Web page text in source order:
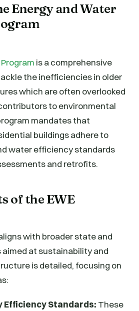
Energy and Water
Program is a comprehensive
the inefficiencies in older
which are often overlooked
to environmental
mandates that
buildings adhere to
water efficiency standards
and retrofits.
of the EWE
with broader state and
at sustainability and
is detailed, focusing on
Efficiency Standards: These